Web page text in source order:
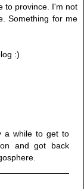
to province. I'm not
Something for me
:)
a while to get to
and got back